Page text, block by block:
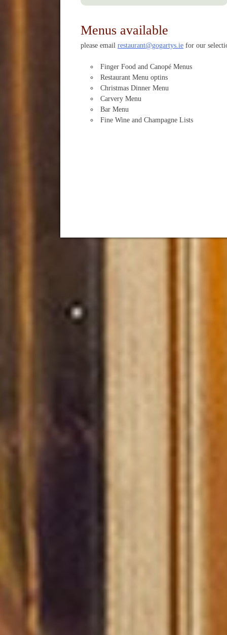
Menus available
please email restaurant@gogartys.ie for our
Finger Food and Canopé Menus
Restaurant Menu optins
Christmas Dinner Menu
Carvery Menu
Bar Menu
Fine Wine and Champagne Lists